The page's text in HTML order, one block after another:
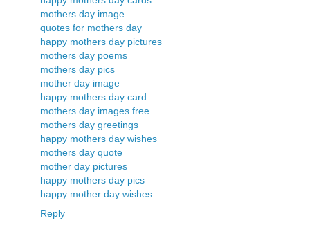
mothers day image
quotes for mothers day
happy mothers day pictures
mothers day poems
mothers day pics
mother day image
happy mothers day card
mothers day images free
mothers day greetings
happy mothers day wishes
mothers day quote
mother day pictures
happy mothers day pics
happy mother day wishes
Reply